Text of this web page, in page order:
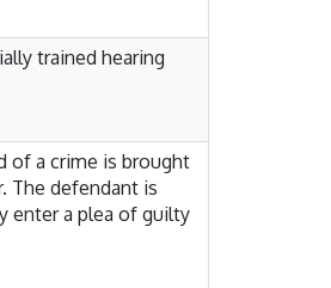
trained hearing
of a crime is brought
The defendant is
enter a plea of guilty